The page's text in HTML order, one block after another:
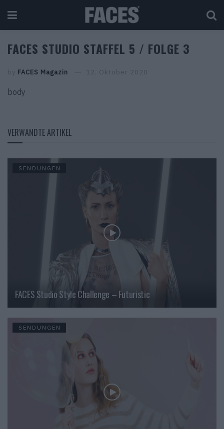
FACES STUDIO STAFFEL 5 / FOLGE 3
by FACES Magazin 12. Oktober 2020
body
VERWANDTE ARTIKEL
SENDUNGEN
FACES Studio Style Challenge – Futuristic
SENDUNGEN